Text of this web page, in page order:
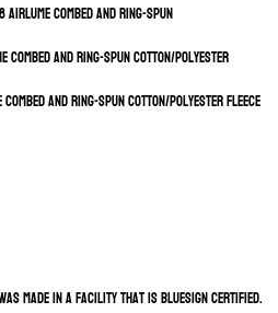
Airlume combed and ring-spun
combed and ring-spun cotton/polyester
and ring-spun cotton/polyester fleece
made in a facility that is Bluesign certified.